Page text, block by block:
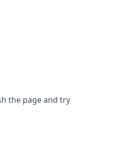
the page and try